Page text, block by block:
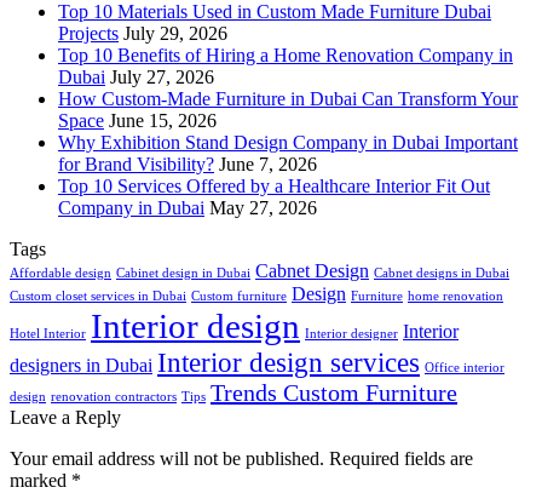
Top 10 Materials Used in Custom Made Furniture Dubai
Projects July 29, 2026
Top 10 Benefits of Hiring a Home Renovation Company in
Dubai July 27, 2026
How Custom-Made Furniture in Dubai Can Transform Your
Space June 15, 2026
Why Exhibition Stand Design Company in Dubai Important
for Brand Visibility? June 7, 2026
Top 10 Services Offered by a Healthcare Interior Fit Out
Company in Dubai May 27, 2026
Tags
Affordable design Cabinet design in Dubai Cabnet Design Cabnet designs in Dubai
Custom closet services in Dubai Custom furniture Design Furniture home renovation
Hotel Interior Interior design Interior designer Interior
designers in Dubai Interior design services Office interior
design renovation contractors Tips Trends Custom Furniture
Leave a Reply
Your email address will not be published. Required fields are
marked *